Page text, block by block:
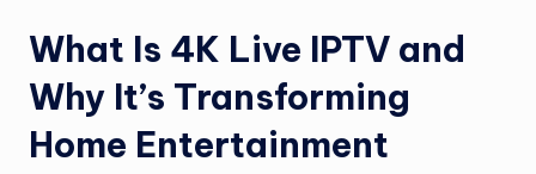
What Is 4K Live IPTV and
Why It’s Transforming
Home Entertainment